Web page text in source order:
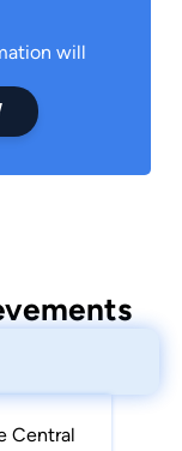
will
Central